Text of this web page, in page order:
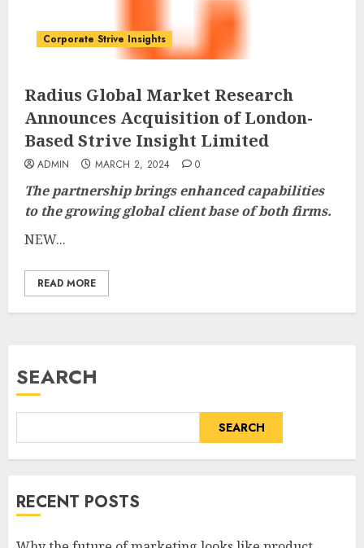
Corporate Strive Insights
Radius Global Market Research
Announces Acquisition of London-
Based Strive Insight Limited
ADMIN MARCH 2, 2024 0
The partnership brings enhanced capabilities
to the growing global client base of both firms.
NEW...
READ MORE
SEARCH
SEARCH
RECENT POSTS